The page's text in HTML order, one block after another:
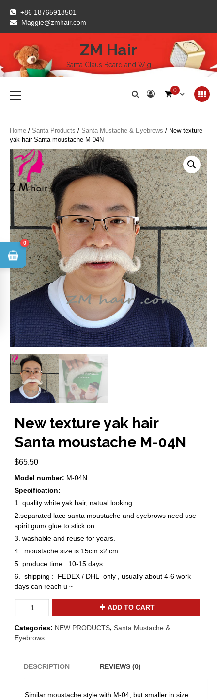
content
+86 18765918501
Maggie@zmhair.com
ZM Hair
Santa Claus Beard and Wig
Menu
0
Home / Santa Products / Santa Mustache & Eyebrows / New texture
yak hair Santa moustache M-04N
New texture yak hair
Santa moustache M-04N
$65.50
Model number: M-04N
Specification:
1. quality white yak hair, natual looking
2.separated lace santa moustache and eyebrows need use
spirit gum/ glue to stick on
3. washable and reuse for years.
4. moustache size is 15cm x2 cm
5. produce time : 10-15 days
6. shipping : FEDEX / DHL only , usually about 4-6 work
days can reach u ~
yak
hair
Santa
ADD TO CART
Categories: NEW PRODUCTS, Santa Mustache &
Eyebrows
DESCRIPTION REVIEWS (0)
Similar moustache style with M-04, but smaller in size
0